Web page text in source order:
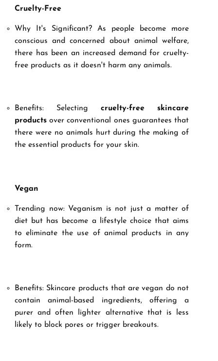
Cruelty-Free
Why It's Significant? As people become more
conscious and concerned about animal welfare,
there has been an increased demand for cruelty-
free products as it doesn't harm any animals.
Benefits: Selecting cruelty-free skincare
products over conventional ones guarantees that
there were no animals hurt during the making of
the essential products for your skin.
Vegan
Trending now: Veganism is not just a matter of
diet but has become a lifestyle choice that aims
to eliminate the use of animal products in any
form.
Benefits: Skincare products that are vegan do not
contain animal-based ingredients, offering a
purer and often lighter alternative that is less
likely to block pores or trigger breakouts.